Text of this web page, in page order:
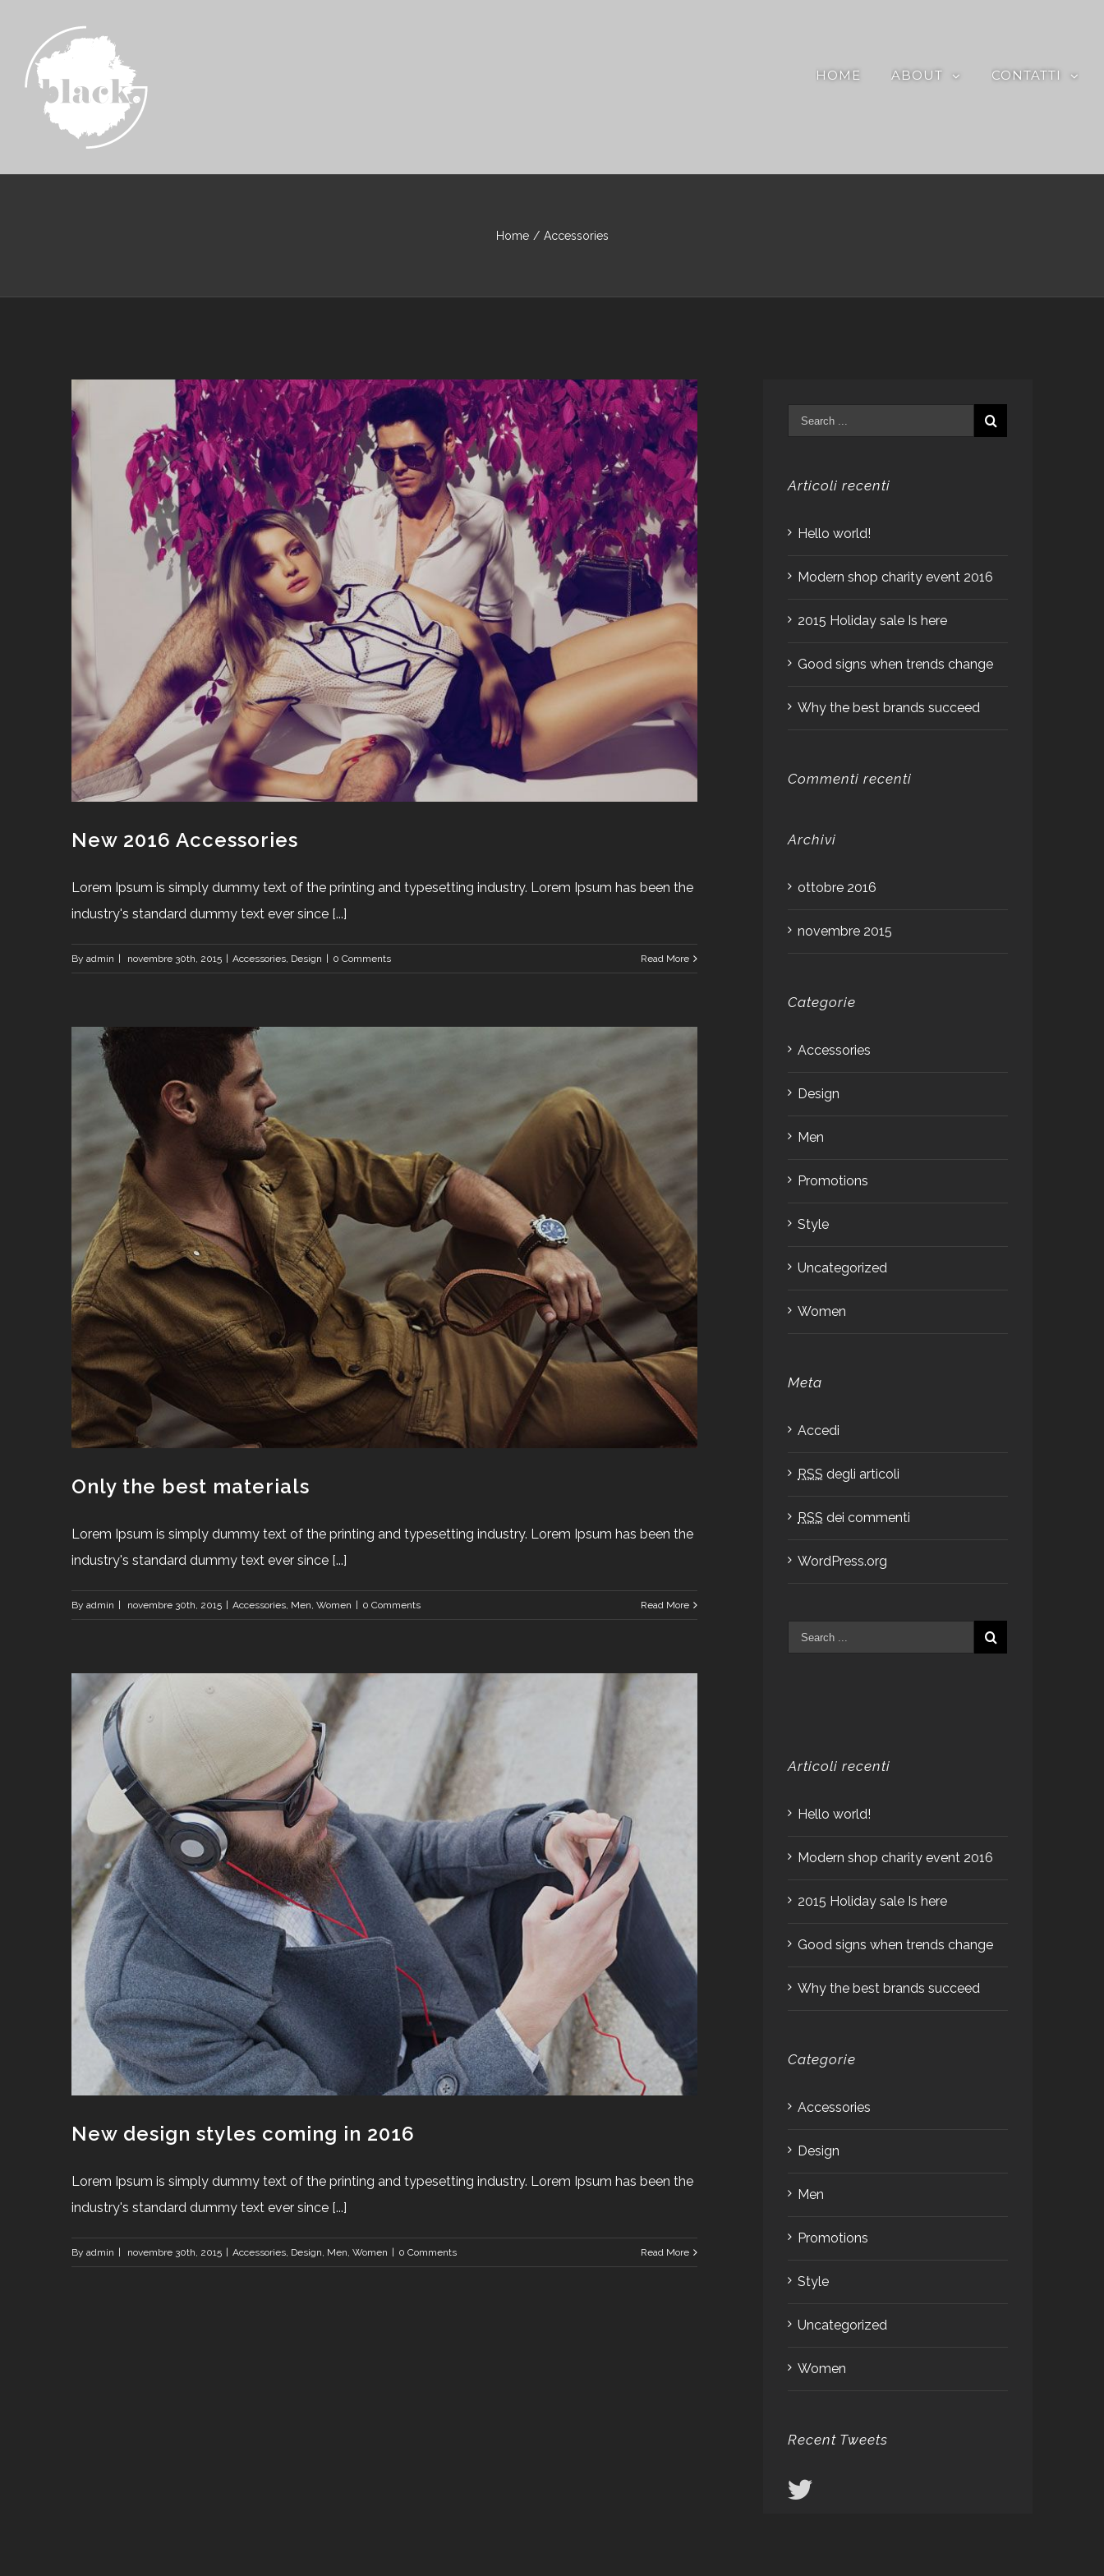
HOME ABOUT CONTATTI
Home / Accessories
New 2016 Accessories
Lorem Ipsum is simply dummy text of the printing and typesetting industry. Lorem Ipsum has been the
industry's standard dummy text ever since [...]
By admin | novembre 30th, 2015 | Accessories Design | 0 Comments Read More
Only the best materials
Lorem Ipsum is simply dummy text of the printing and typesetting industry. Lorem Ipsum has been the
industry's standard dummy text ever since [...]
By admin novembre 30th, 2015 Accessories, Men, Women 0 Comments Read More
New design styles coming in 2016
Lorem Ipsum is simply dummy text of the printing and typesetting industry. Lorem Ipsum has been the
industry's standard dummy text ever since [...]
By admin novembre 30th, 2015 Accessories, Design, Men, Women 0 Comments Read More
Articoli recenti
Hello world!
Modern shop charity event 2016
2015 Holiday sale Is here
Good signs when trends change
Why the best brands succeed
Commenti recenti
Archivi
ottobre 2016
novembre 2015
Categorie
Accessories
Design
Men
Promotions
Style
Uncategorized
Women
Meta
Accedi
RSS degli articoli
RSS dei commenti
WordPress.org
Articoli recenti
Hello world!
Modern shop charity event 2016
2015 Holiday sale Is here
Good signs when trends change
Why the best brands succeed
Categorie
Accessories
Design
Men
Promotions
Style
Uncategorized
Women
Recent Tweets